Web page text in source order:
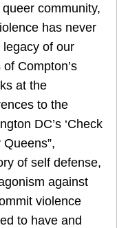
community,
has never
of our
Compton’s
at the
to the
DC’s ‘Check
Queens”,
of self defense,
against
violence
to have and